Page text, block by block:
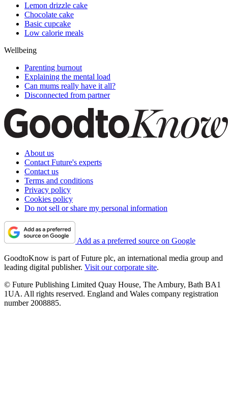
Lemon drizzle cake
Chocolate cake
Basic cupcake
Low calorie meals
Wellbeing
Parenting burnout
Explaining the mental load
Can mums really have it all?
Disconnected from partner
About us
Contact Future's experts
Contact us
Terms and conditions
Privacy policy
Cookies policy
Do not sell or share my personal information
Add as a preferred source on Google
GoodtoKnow is part of Future plc, an international media group and
leading digital publisher. Visit our corporate site.
© Future Publishing Limited Quay House, The Ambury, Bath BA1
1UA. All rights reserved. England and Wales company registration
number 2008885.